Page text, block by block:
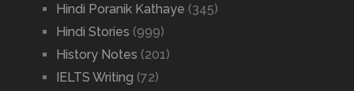
Hindi Poranik Kathaye (345)
Hindi Stories (999)
History Notes (201)
IELTS Writing (72)